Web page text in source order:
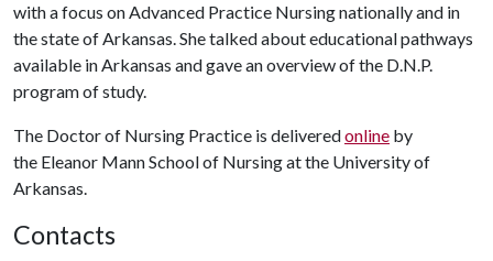
with a focus on Advanced Practice Nursing nationally and in
the state of Arkansas. She talked about educational pathways
available in Arkansas and gave an overview of the D.N.P.
program of study.
The Doctor of Nursing Practice is deliveredonline by
the Eleanor Mann School of Nursing at the University of
Arkansas.
Contacts